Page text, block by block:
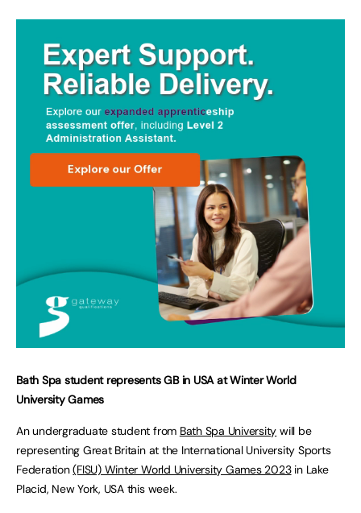
Bath Spa student represents GB in USA at Winter World
University Games
An undergraduate student from Bath Spa University will be
representing Great Britain at the International University Sports
Federation(FISU) Winter World University Games 2023in Lake
Placid, New York, USA this week.